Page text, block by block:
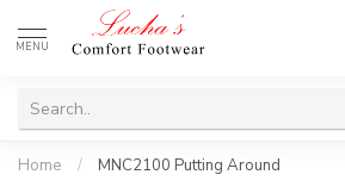
MENU
Home / MNC2100 Putting Around